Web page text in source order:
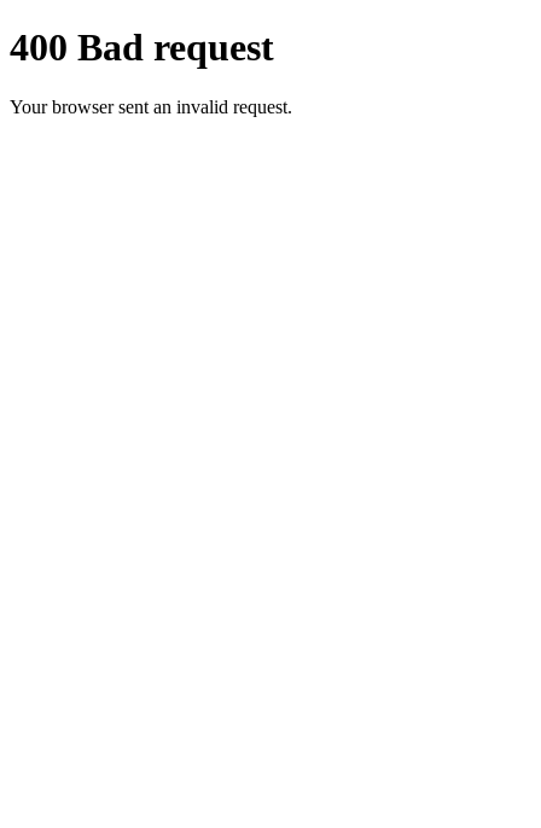
400 Bad request
Your browser sent an invalid request.